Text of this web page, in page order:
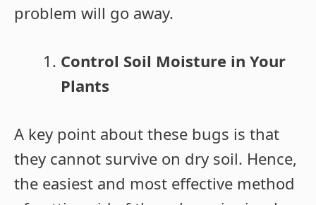
problem will go away.
Control Soil Moisture in Your
Plants
A key point about these bugs is that
they cannot survive on dry soil. Hence,
the easiest and most effective method